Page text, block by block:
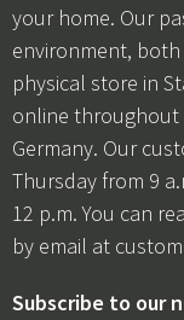
your home. Our
environment,
physical store in
online throughout
Germany. Our
Thursday from 9
12 p.m. You can
by email at
Subscribe to our